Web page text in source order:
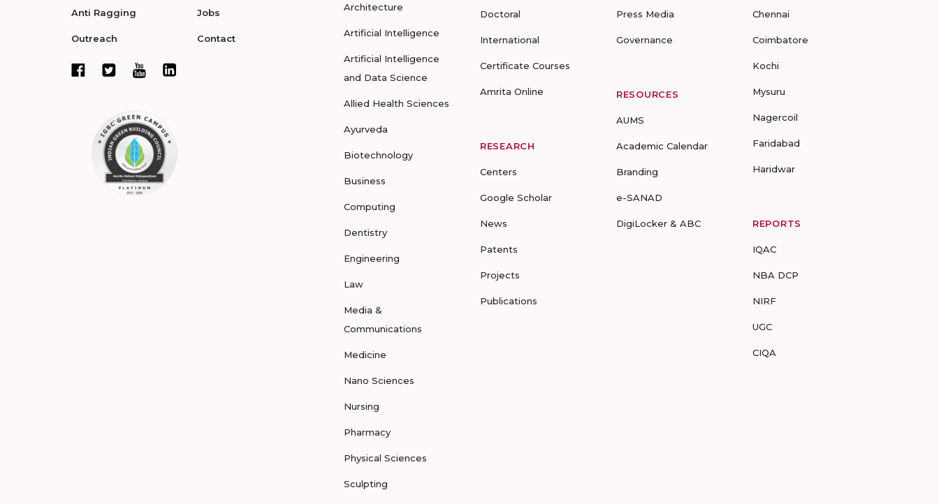
Anti Ragging
Outreach
Jobs
Contact
Architecture
Artificial Intelligence
Artificial Intelligence
and Data Science
Allied Health Sciences
Ayurveda
Biotechnology
Business
Computing
Dentistry
Engineering
Law
Media &
Communications
Medicine
Nano Sciences
Nursing
Pharmacy
Physical Sciences
Sculpting
Doctoral
International
Certificate Courses
Amrita Online
RESEARCH
Centers
Google Scholar
News
Patents
Projects
Publications
Press Media
Governance
RESOURCES
AUMS
Academic Calendar
Branding
e-SANAD
DigiLocker & ABC
Chennai
Coimbatore
Kochi
Mysuru
Nagercoil
Faridabad
Haridwar
REPORTS
IQAC
NBA DCP
NIRF
UGC
CIQA